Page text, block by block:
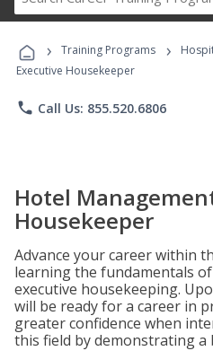
Career
› Training Programs ›
Executive Housekeeper
phone Call Us: 855.520.6806
Hotel
Housekeeper
Advance your career within
learning the fundamentals
executive housekeeping.
will be ready for a career in
greater confidence when
this field by demonstrating a